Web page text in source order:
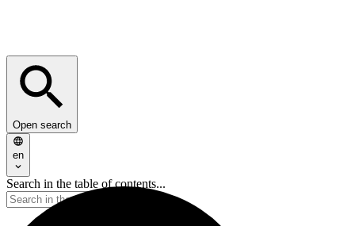
Open search
en
Search in the table of contents...